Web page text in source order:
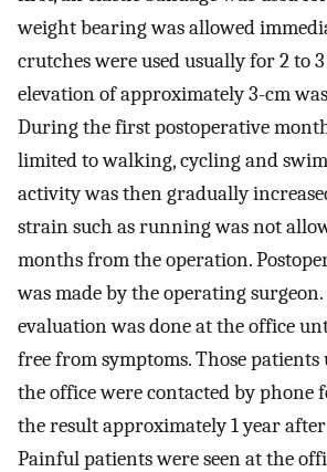
weight bearing was allowed
crutches were used usually for 2 to 3
elevation of approximately 3-cm
During the first postoperative
limited to walking, cycling and
activity was then gradually
strain such as running was not
months from the operation.
was made by the operating
evaluation was done at the office
free from symptoms. Those
the office were contacted by phone
the result approximately 1 year
Painful patients were seen at the